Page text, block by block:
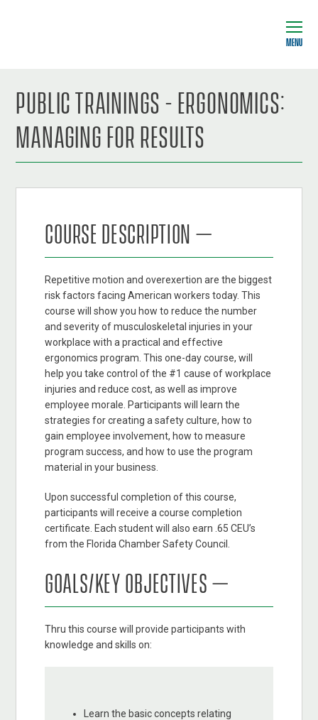
MENU
PUBLIC TRAININGS - ERGONOMICS:
MANAGING FOR RESULTS
COURSE DESCRIPTION –
Repetitive motion and overexertion are the biggest
risk factors facing American workers today. This
course will show you how to reduce the number
and severity of musculoskeletal injuries in your
workplace with a practical and effective
ergonomics program. This one-day course, will
help you take control of the #1 cause of workplace
injuries and reduce cost, as well as improve
employee morale. Participants will learn the
strategies for creating a safety culture, how to
gain employee involvement, how to measure
program success, and how to use the program
material in your business.
Upon successful completion of this course,
participants will receive a course completion
certificate. Each student will also earn .65 CEU’s
from the Florida Chamber Safety Council.
GOALS/KEY OBJECTIVES –
Thru this course will provide participants with
knowledge and skills on:
Learn the basic concepts relating